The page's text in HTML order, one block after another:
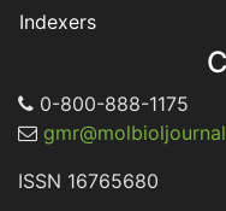
Indexers
0-800-888-1175
ISSN 16765680